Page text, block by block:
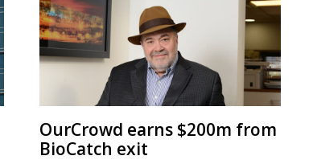
OurCrowd earns $200m from
BioCatch exit